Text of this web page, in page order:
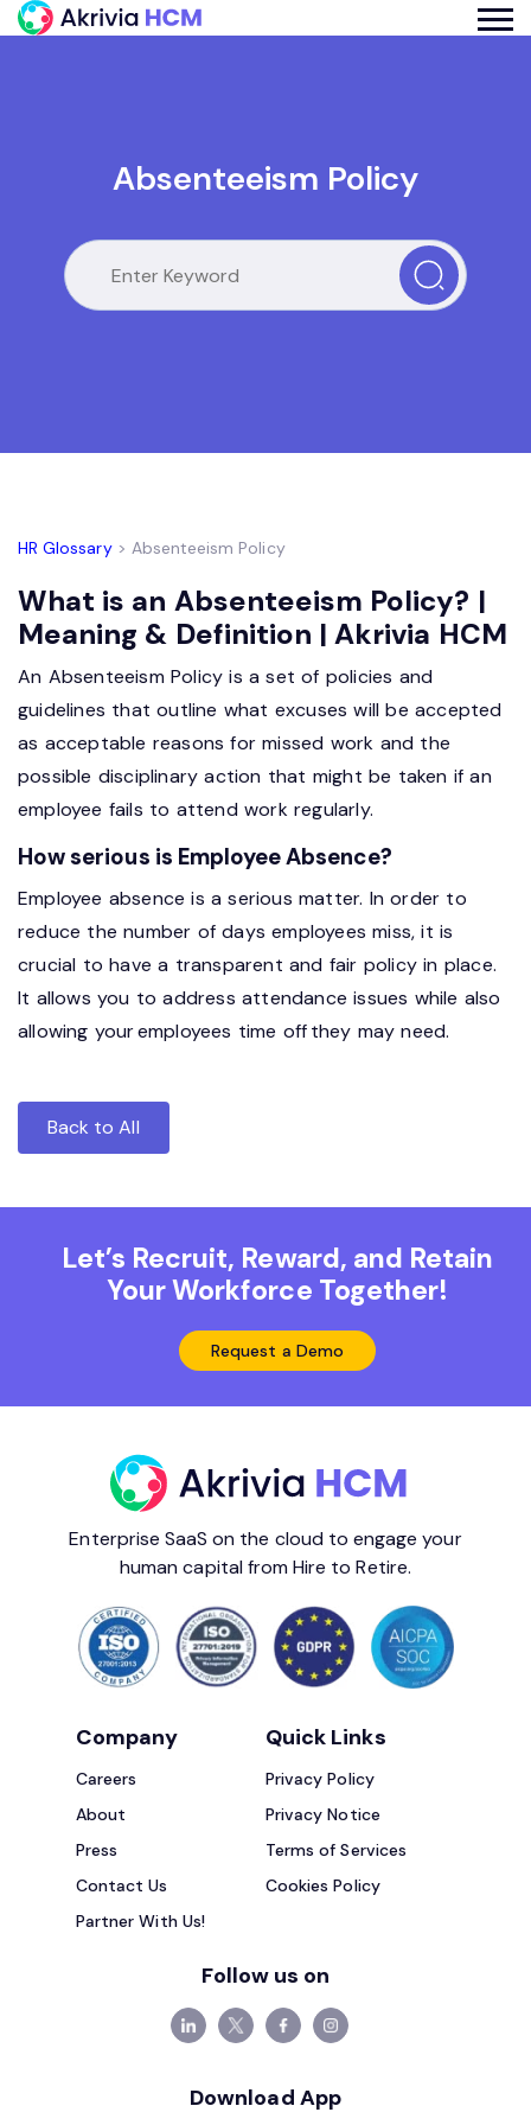
Absenteeism Policy
HR Glossary> Absenteeism Policy
What is an Absenteeism Policy? |
Meaning & Definition | Akrivia HCM
An Absenteeism Policy is a set of policies and
guidelines that outline what excuses will be accepted
as acceptable reasons for missed work and the
possible disciplinary action that might be taken if an
employee fails to attend work regularly.
How serious is Employee Absence?
Employee absence is a serious matter. In order to
reduce the number of days employees miss, it is
crucial to have a transparent and fair policy in place.
It allows you to address attendance issues while also
allowing youremployees time offthey may need.
Back to All
Let’s Recruit, Reward, and Retain
Your Workforce Together!
Request a Demo
Enterprise SaaS on the cloud to engage your
human capital from Hire to Retire.
Company
Careers
About
Press
Contact Us
Partner With Us!
Quick Links
Privacy Policy
Privacy Notice
Terms of Services
Cookies Policy
Follow us on
Download App